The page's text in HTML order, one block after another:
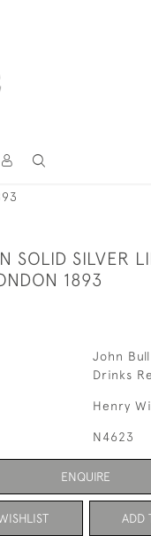
SOLID SILVER
1893
John
Drinks
Henry
N4623
ENQUIRE
ADD